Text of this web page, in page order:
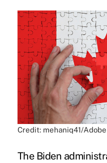
Credit: mehaniq41/
The Biden